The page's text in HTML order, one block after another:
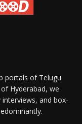
portals of Telugu
Hyderabad, we
and box-